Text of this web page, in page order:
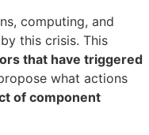
computing, and
this crisis. This
that have triggered
what actions
of component